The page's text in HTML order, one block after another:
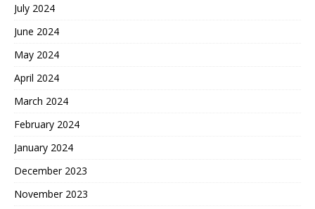
July 2024
June 2024
May 2024
April 2024
March 2024
February 2024
January 2024
December 2023
November 2023